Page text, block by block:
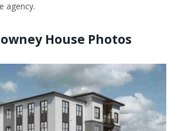
agency.
House Photos